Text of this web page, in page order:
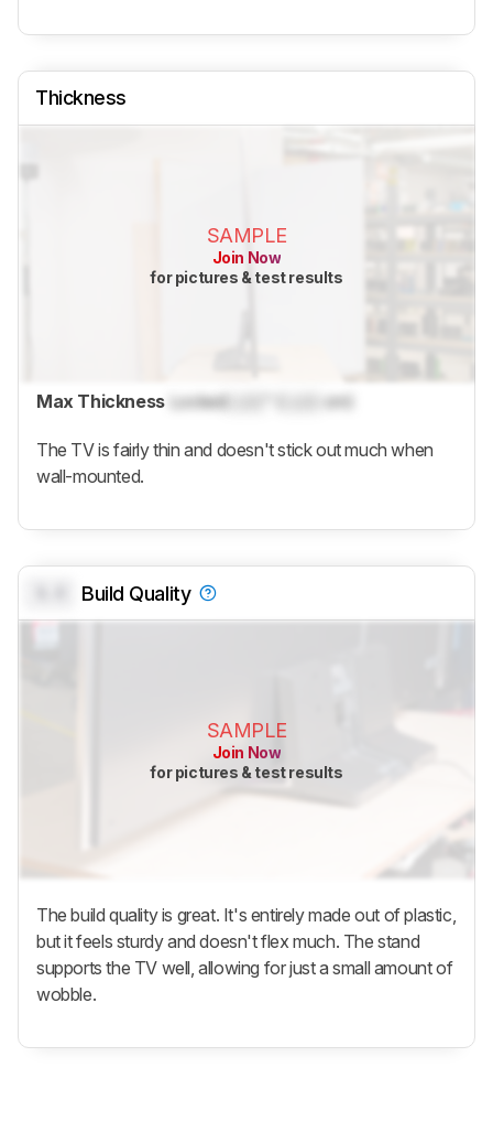
Thickness
SAMPLE
Join Now
for pictures & test results
Max Thickness Locked cm)
The TV is fairly thin and doesn't stick out much when
wall-mounted.
Build Quality
SAMPLE
Join Now
for pictures & test results
The build quality is great. It's entirely made out of plastic,
but it feels sturdy and doesn't flex much. The stand
supports the TV well, allowing for just a small amount of
wobble.